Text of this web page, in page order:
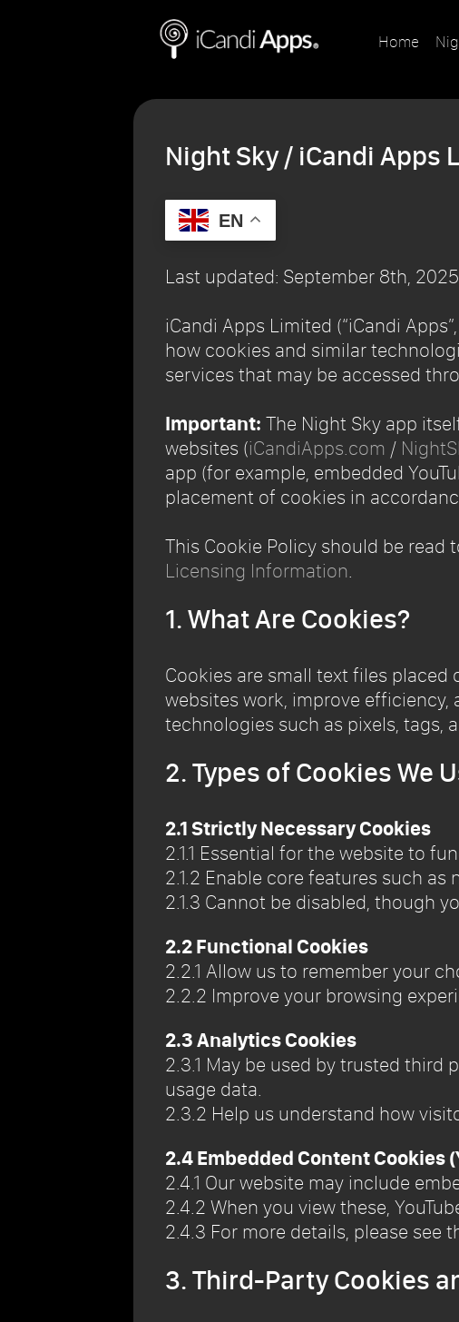
Home
Night Sky / iCandi Apps
EN
Last updated: September 8th, 2025
iCandi Apps Limited (“iCandi
how cookies and similar
services that may be accessed
Important: The Night Sky app
websites (iCandiApps.com /
app (for example, embedded
placement of cookies in
This Cookie Policy should be read
Licensing Information.
1. What Are Cookies?
Cookies are small text files placed
websites work, improve
technologies such as pixels, tags,
2. Types of Cookies We
2.1 Strictly Necessary Cookies
2.1.1 Essential for the website to
2.1.2 Enable core features such
2.1.3 Cannot be disabled, though
2.2 Functional Cookies
2.2.1 Allow us to remember your
2.2.2 Improve your browsing
2.3 Analytics Cookies
2.3.1 May be used by trusted third
usage data.
2.3.2 Help us understand how
2.4 Embedded Content Cookies
2.4.1 Our website may include
2.4.2 When you view these,
2.4.3 For more details, please see
3. Third-Party Cookies